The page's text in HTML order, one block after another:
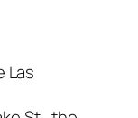
Las